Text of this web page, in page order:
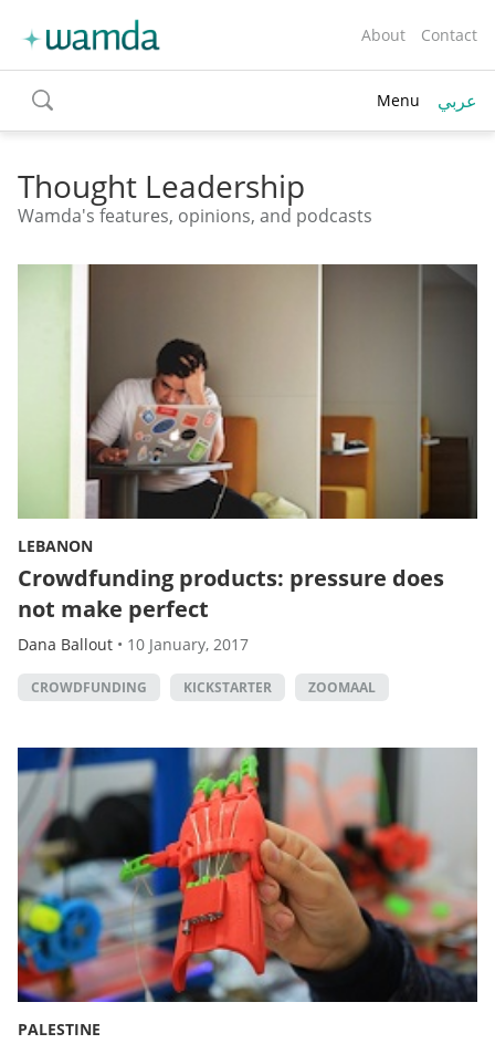
About Contact
toggle
search
Menu عربي
Thought Leadership
Wamda's features, opinions, and podcasts
LEBANON
Crowdfunding products: pressure does
not make perfect
Dana Ballout • 10 January, 2017
CROWDFUNDING KICKSTARTER ZOOMAAL
PALESTINE